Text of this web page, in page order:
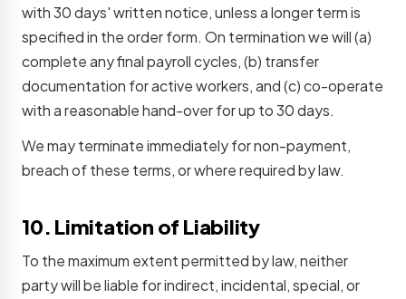
with 30 days' written notice, unless a longer term is
specified in the order form. On termination we will (a)
complete any final payroll cycles, (b) transfer
documentation for active workers, and (c) co-operate
with a reasonable hand-over for up to 30 days.
We may terminate immediately for non-payment,
breach of these terms, or where required by law.
10. Limitation of Liability
To the maximum extent permitted by law, neither
party will be liable for indirect, incidental, special, or